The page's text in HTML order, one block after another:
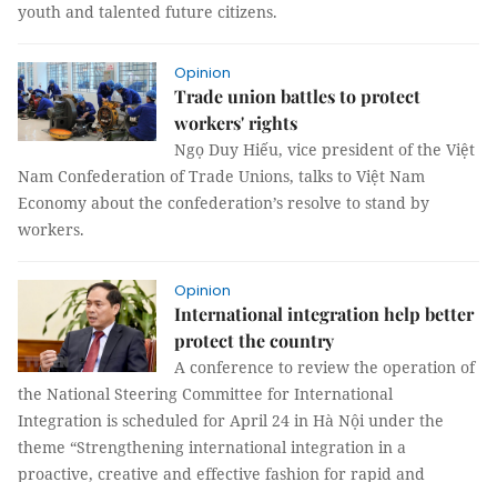
youth and talented future citizens.
Opinion
Trade union battles to protect
workers' rights
​​​​​​​Ngọ Duy Hiếu, vice president of the Việt
Nam Confederation of Trade Unions, talks to Việt Nam
Economy about the confederation’s resolve to stand by
workers.
Opinion
International integration help better
protect the country
A conference to review the operation of
the National Steering Committee for International
Integration is scheduled for April 24 in Hà Nội under the
theme “Strengthening international integration in a
proactive, creative and effective fashion for rapid and